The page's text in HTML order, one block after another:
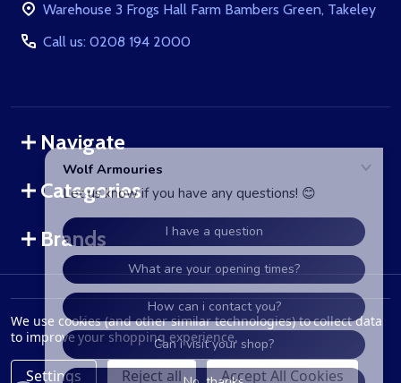
Warehouse 3 Frogs Hall Farm Bambers Green, Takeley
Call us: 0208 194 2000
Navigate
Categories
Brands
WolfArmouries.co.uk.
We use cookies (and other similar technologies) to collect data
to improve your shopping experience.
Settings Reject all Accept All Cookies